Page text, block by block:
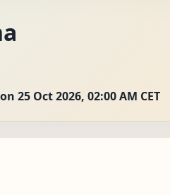
25 Oct 2026, 02:00 AM CET